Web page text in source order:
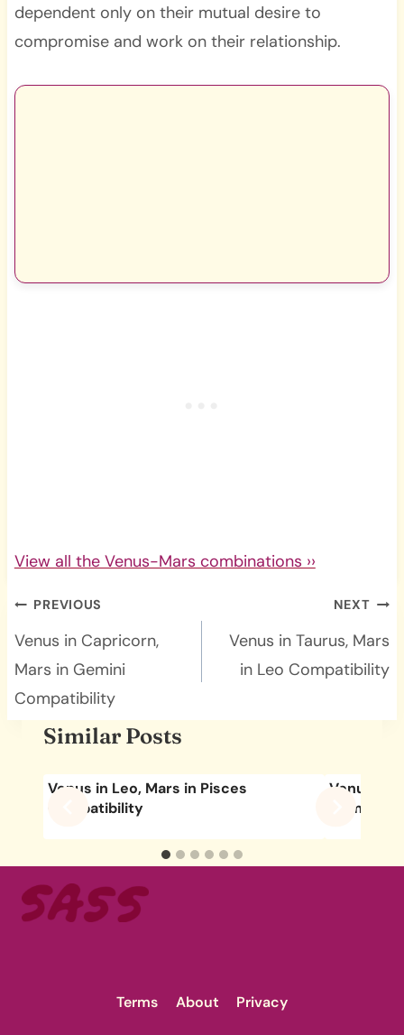
dependent only on their mutual desire to
compromise and work on their relationship.
View all the Venus-Mars combinations ››
Post
navigation
PREVIOUS
Venus in Capricorn,
Mars in Gemini
Compatibility
NEXT
Venus in Taurus, Mars
in Leo Compatibility
Similar Posts
Venus in Leo, Mars in Pisces
Compatibility
Venus in
Terms About Privacy